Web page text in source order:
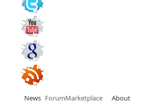
News ForumMarketplace About